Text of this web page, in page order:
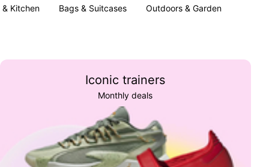
& Kitchen
Bags & Suitcases
Outdoors & Garden
Iconic trainers
Monthly deals